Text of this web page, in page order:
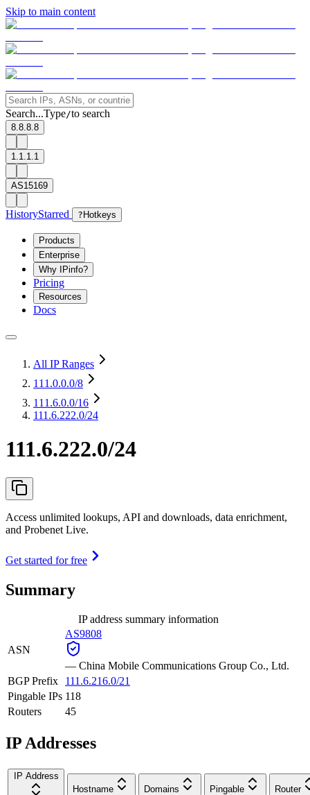
Skip to main content
Search...Type/to search
8.8.8.8
1.1.1.1
AS15169
HistoryStarred ? Hotkeys
Products
Enterprise
Why IPinfo?
Pricing
Resources
Docs
All IP Ranges
111.0.0.0/8
111.6.0.0/16
111.6.222.0/24
111.6.222.0/24
Access unlimited lookups, API and downloads, data enrichment,
and Probenet Live.
Get started for free
Summary
IP address summary information
ASN
AS9808
— China Mobile Communications Group Co., Ltd.
BGP Prefix
111.6.216.0/21
Pingable IPs 118
Routers
45
IP Addresses
IP Address
Hostname
Domains Pingable Router